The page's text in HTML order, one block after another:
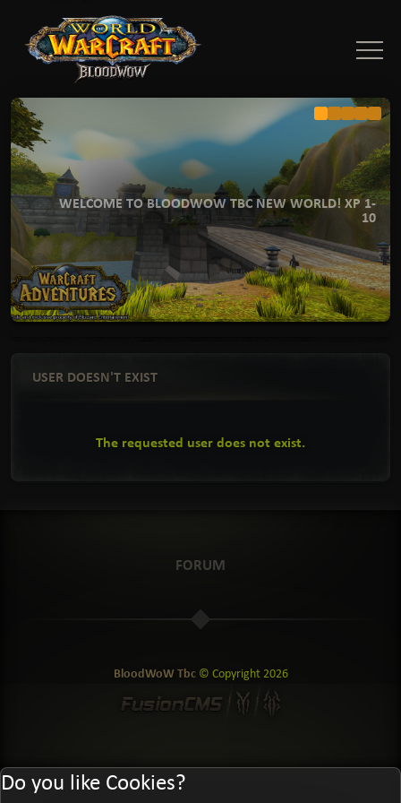
WELCOME TO BLOODWOW TBC NEW WORLD! XP 1-
10
USER DOESN'T EXIST
The requested user does not exist.
FORUM
BloodWoW Tbc© Copyright 2026
Do you like Cookies?